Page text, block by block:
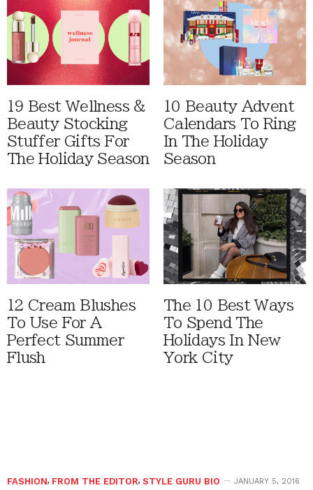
19 Best Wellness &
Beauty Stocking
Stuffer Gifts For
The Holiday Season
10 Beauty Advent
Calendars To Ring
In The Holiday
Season
12 Cream Blushes
To Use For A
Perfect Summer
Flush
The 10 Best Ways
To Spend The
Holidays In New
York City
FASHION, FROM THE EDITOR, STYLE GURU BIO JANUARY 5, 2016